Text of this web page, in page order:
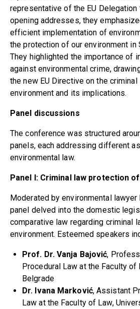
representative of the EU Delegation
opening addresses, they
efficient implementation of
the protection of our environment in
They highlighted the importance of
against environmental crime,
the new EU Directive on the
environment and its implications.
Panel discussions
The conference was structured
panels, each addressing different
environmental law.
Panel I: Criminal law protection
Moderated by environmental lawyer
panel delved into the domestic
comparative law regarding criminal
environment. Esteemed speakers
Prof. Dr. Vanja Bajović,
Procedural Law at the Faculty of
Belgrade
Dr. Ivana Marković, Assistant
Law at the Faculty of Law,